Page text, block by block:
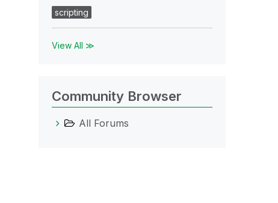
scripting
View All ≫
Community Browser
All Forums